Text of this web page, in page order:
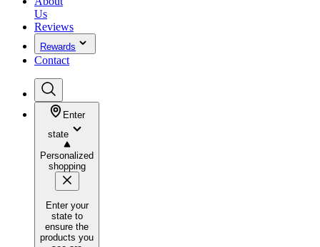
Us
Reviews
Rewards
Contact
Enter
state
Personalized
shopping
Enter your
state to
ensure the
products you